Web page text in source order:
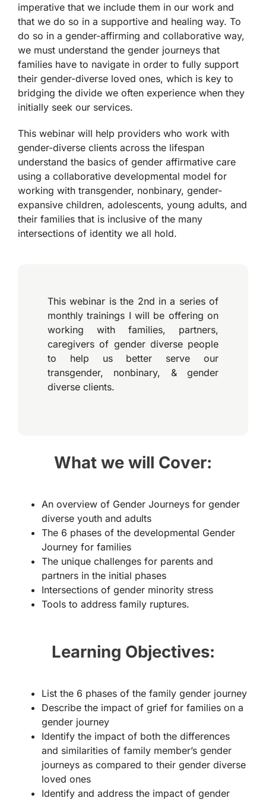
imperative that we include them in our work and
that we do so in a supportive and healing way. To
do so in a gender-affirming and collaborative way,
we must understand the gender journeys that
families have to navigate in order to fully support
their gender-diverse loved ones, which is key to
bridging the divide we often experience when they
initially seek our services.
This webinar will help providers who work with
gender-diverse clients across the lifespan
understand the basics of gender affirmative care
using a collaborative developmental model for
working with transgender, nonbinary, gender-
expansive children, adolescents, young adults, and
their families that is inclusive of the many
intersections of identity we all hold.
This webinar is the 2nd in a series of
monthly trainings I will be offering on
working with families, partners,
caregivers of gender diverse people
to help us better serve our
transgender, nonbinary, & gender
diverse clients.
What we will Cover:
An overview of Gender Journeys for gender
diverse youth and adults
The 6 phases of the developmental Gender
Journey for families
The unique challenges for parents and
partners in the initial phases
Intersections of gender minority stress
Tools to address family ruptures.
Learning Objectives:
List the 6 phases of the family gender journey
Describe the impact of grief for families on a
gender journey
Identify the impact of both the differences
and similarities of family member’s gender
journeys as compared to their gender diverse
loved ones
Identify and address the impact of gender